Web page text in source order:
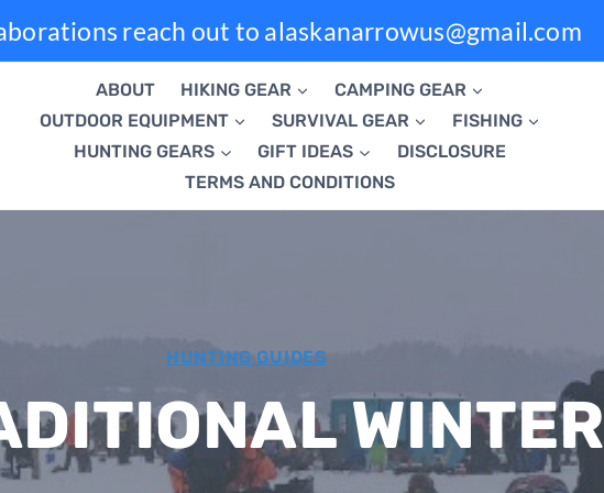
reach out to alaskanarrowus@gmail.com
ABOUT HIKING GEAR
CAMPING GEAR
OUTDOOR EQUIPMENT
SURVIVAL GEAR
FISHING
HUNTING GEARS
GIFT IDEAS
DISCLOSURE
TERMS AND CONDITIONS
HUNTING GUIDES
WINTER